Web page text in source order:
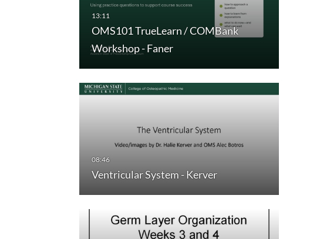
OMS101 TrueLearn / COMBank
Workshop - Faner
Ventricular System - Kerver